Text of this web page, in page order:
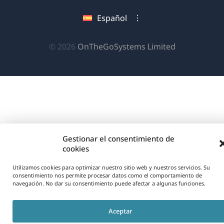
Gestionar el consentimiento de
cookies
Utilizamos cookies para optimizar nuestro sitio web y nuestros servicios. Su
consentimiento nos permite procesar datos como el comportamiento de
navegación. No dar su consentimiento puede afectar a algunas funciones.
Aceptar
© 2026 OnTheGoSystems Limited(se
en
Español
una
ventana)
una
ventana)ventana)